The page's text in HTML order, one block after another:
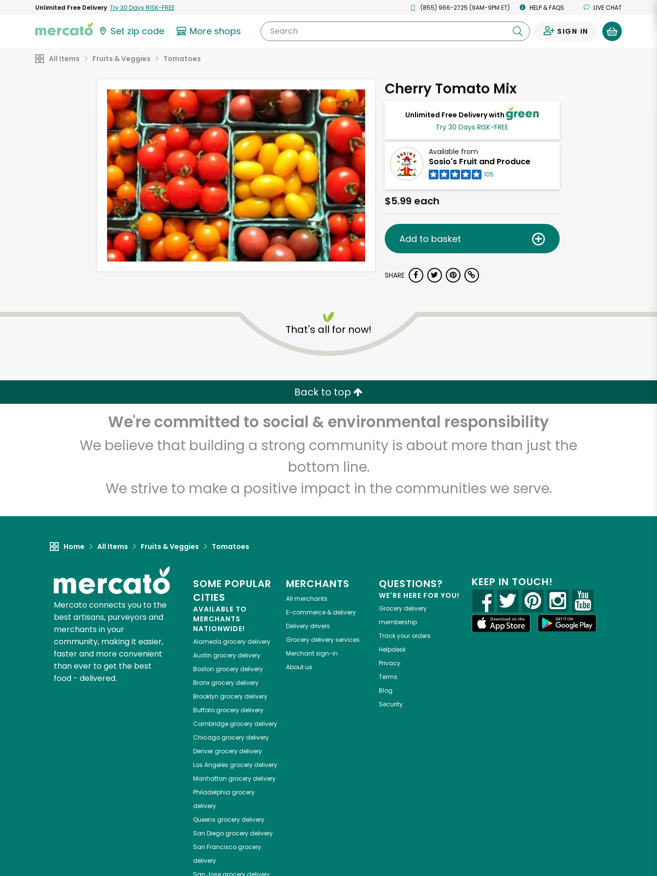
Unlimited Free Delivery Try 30 Days RISK-FREE (855) 966-2725 (9AM-9PM ET) HELP & FAQS LIVE CHAT
Set zip code More shops Search SIGN IN
All Items Fruits & Veggies Tomatoes
Cherry Tomato Mix
Unlimited Free Delivery with
Try 30 Days RISK-FREE
Available from
Sosio's Fruit and Produce
105
$5.99 each
Add to basket
SHARE
That's all for now!
Back to top
We're committed to social & environmental responsibility
We believe that building a strong community is about more than just the
bottom line.
We strive to make a positive impact in the communities we serve.
Home All Items Fruits & Veggies Tomatoes
Mercato connects you to the
best artisans, purveyors and
merchants in your
community, making it easier,
faster and more convenient
than ever to get the best
food - delivered.
SOME POPULAR
CITIES
AVAILABLE TO
MERCHANTS
NATIONWIDE!
Alameda grocery delivery
Austin grocery delivery
Boston grocery delivery
Bronxgrocery delivery
Brooklyn grocery delivery
Buffalogrocery delivery
Cambridgegrocery delivery
Chicagogrocery delivery
Denvergrocery delivery
Los Angeles grocery delivery
Manhattan grocery delivery
Philadelphia grocery
delivery
Queens grocery delivery
San Diegogrocery delivery
San Franciscogrocery
delivery
MERCHANTS
All merchants
E-commerce & delivery
Delivery drivers
Grocery delivery services
Merchant sign-in
About us
QUESTIONS?
WE'RE HERE FOR YOU!
Grocery delivery
membership
Track your orders
Helpdesk
Privacy
Terms
Blog
Security
KEEP IN TOUCH!
Sosio's Fruit and Produce
Unlimited Free Delivery with Try 30 Days RISK-FREE